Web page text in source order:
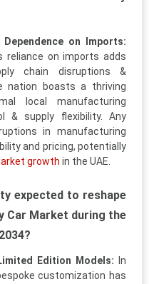
on Imports:
reliance on imports adds
chain disruptions &
nation boasts a thriving
local manufacturing
& supply flexibility. Any
in manufacturing
and pricing, potentially
growth in the UAE.
expected to reshape
Car Market during the
Edition Models: In
customization has